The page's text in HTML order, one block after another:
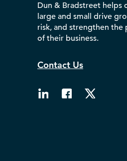
Dun & Bradstreet helps
large and small drive
risk, and strengthen the
of their business.
Contact Us